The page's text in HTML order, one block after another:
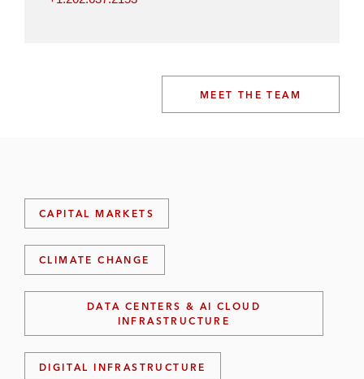
MEET THE TEAM
CAPITAL MARKETS
CLIMATE CHANGE
DATA CENTERS & AI CLOUD
INFRASTRUCTURE
DIGITAL INFRASTRUCTURE